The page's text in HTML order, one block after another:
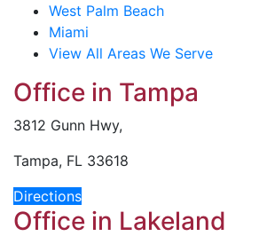
West Palm Beach
Miami
View All Areas We Serve
Office in Tampa
3812 Gunn Hwy,
Tampa, FL 33618
Directions
Office in Lakeland